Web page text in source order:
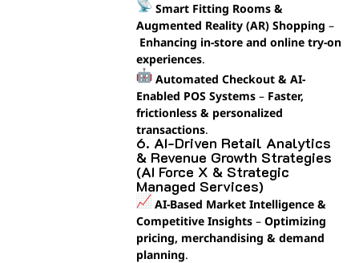
Smart Fitting Rooms &
Augmented Reality (AR) Shopping –
Enhancing in-store and online try-on
experiences.
Automated Checkout & AI-
Enabled POS Systems– Faster,
frictionless & personalized
transactions.
6. AI-Driven Retail Analytics
& Revenue Growth Strategies
(AI Force X & Strategic
Managed Services)
AI-Based Market Intelligence &
Competitive Insights– Optimizing
pricing, merchandising & demand
planning.